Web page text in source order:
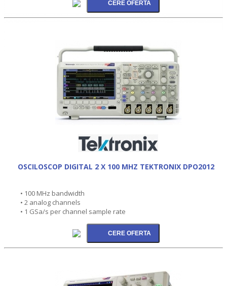
OSCILOSCOP DIGITAL 2 X 100 MHZ TEKTRONIX DPO2012
• 100 MHz bandwidth
• 2 analog channels
• 1 GSa/s per channel sample rate